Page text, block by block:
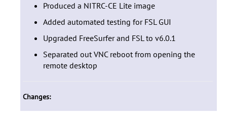
Produced a NITRC-CE Lite image
Added automated testing for FSL GUI
Upgraded FreeSurfer and FSL to v6.0.1
Separated out VNC reboot from opening the
remote desktop
Changes: